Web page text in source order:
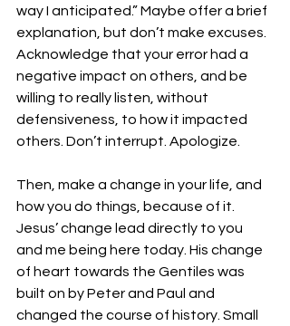
way I anticipated.” Maybe offer a brief
explanation, but don’t make excuses.
Acknowledge that your error had a
negative impact on others, and be
willing to really listen, without
defensiveness, to how it impacted
others. Don’t interrupt. Apologize.
Then, make a change in your life, and
how you do things, because of it.
Jesus’ change lead directly to you
and me being here today. His change
of heart towards the Gentiles was
built on by Peter and Paul and
changed the course of history. Small